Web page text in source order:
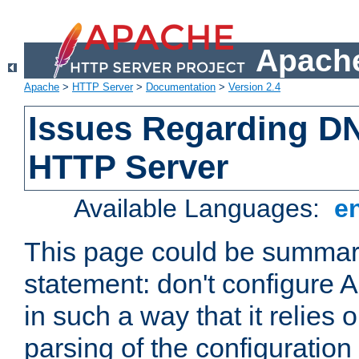
Apache > HTTP Server> Documentation > Version 2.4
Issues Regarding
HTTP Server
Available Languages:
This page could be
statement: don't configure
in such a way that it relies
parsing of the